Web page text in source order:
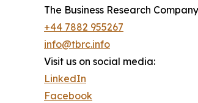
The Business Research Company
+44 7882 955267
info@tbrc.info
Visit us on social media:
LinkedIn
Facebook